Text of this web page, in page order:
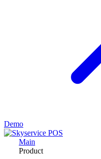
Demo
Main
Product